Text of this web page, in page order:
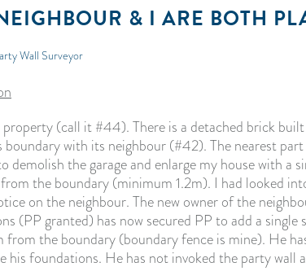
& I ARE BOTH
Wall Surveyor
property (call it #44). There is a detached brick
with its neighbour (#42). The nearest
demolish the garage and enlarge my house with a
the boundary (minimum 1.2m). I had looked
on the neighbour. The new owner of the
(PP granted) has now secured PP to add a
the boundary (boundary fence is mine). He
his foundations. He has not invoked the party wall